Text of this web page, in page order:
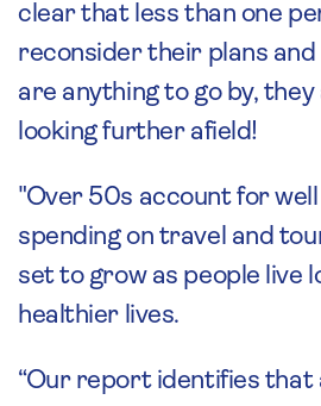
clear that less than one
reconsider their plans
are anything to go by,
looking further afield!
"Over 50s account for
spending on travel and
set to grow as people live
healthier lives.
“Our report identifies that